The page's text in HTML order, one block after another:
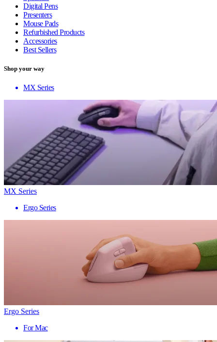
Digital Pens
Presenters
Mouse Pads
Refurbished Products
Accessories
Best Sellers
Shop your way
MX Series
MX Series
Ergo Series
Ergo Series
For Mac